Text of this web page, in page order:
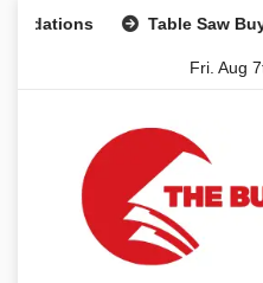
Table Saw Buyers
Fri. Aug